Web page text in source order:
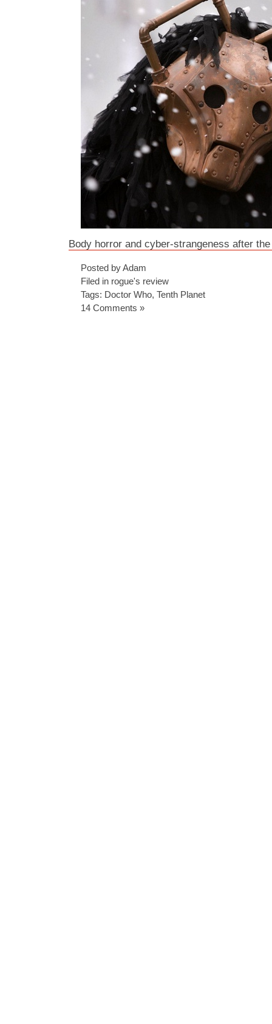
Body horror and cyber-strangeness after
Posted by Adam
Filed in rogue's review
Tags: Doctor Who, Tenth Planet
14 Comments »